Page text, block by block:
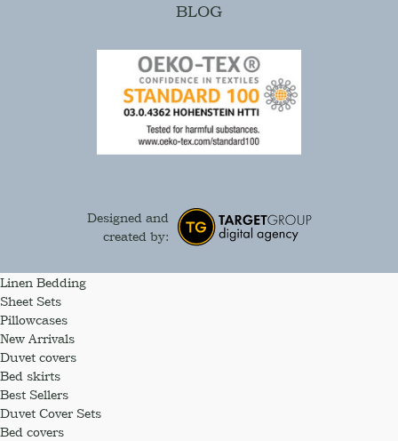
BLOG
Designed and
created by:
Linen Bedding
Sheet Sets
Pillowcases
New Arrivals
Duvet covers
Bed skirts
Best Sellers
Duvet Cover Sets
Bed covers